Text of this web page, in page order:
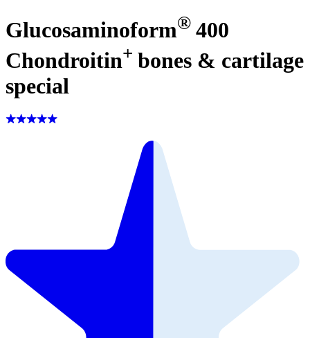
Glucosaminoform® 400
Chondroitin+ bones & cartilage
special